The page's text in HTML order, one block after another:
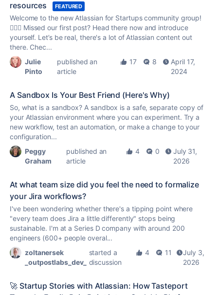
resources
FEATURED
Welcome to the new Atlassian for Startups community group!
🙋🏼‍♀️ Missed our first post? Head there now and introduce
yourself. Let’s be real, there's a lot of Atlassian content out
there. Chec...
Julie
Pinto
published an
article
17 8
April 17,
2024
A Sandbox Is Your Best Friend (Here's Why)
So, what is a sandbox? A sandbox is a safe, separate copy of
your Atlassian environment where you can experiment. Try a
new workflow, test an automation, or make a change to your
configuration...
Peggy
Graham
published an
article
4 0
July 31,
2026
At what team size did you feel the need to formalize
your Jira workflows?
I've been wondering whether there's a tipping point where
"every team does Jira a little differently" stops being
sustainable. I'm at a Series D company with around 200
engineers (600+ people overal...
zoltanersek
_outpostlabs_dev_
started a
discussion
4 11
July 3,
2026
🚀 Startup Stories with Atlassian: How Tasteport